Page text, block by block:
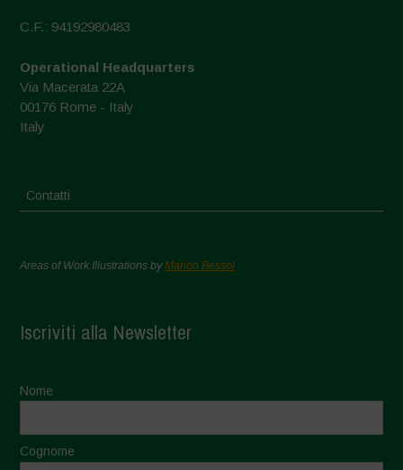
C.F.: 94192980483
Operational Headquarters
Via Macerata 22A
00176 Rome - Italy
Italy
Contatti
Areas of Work Illustrations byMarion Bessol
Iscriviti alla Newsletter
Nome
Cognome